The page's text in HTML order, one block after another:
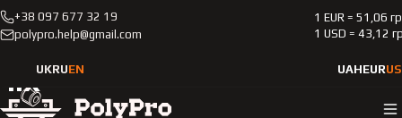
+38 097 677 32 19
polypro.help@gmail.com
1 EUR = 51,06
1 USD = 43,12
UKRUEN UAHEUR
Catalog Passenger cars
Ilx